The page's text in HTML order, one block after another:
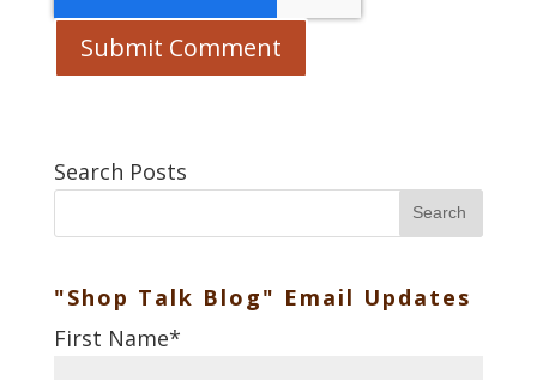
Search Posts
Search
"Shop Talk Blog" Email Updates
First Name*